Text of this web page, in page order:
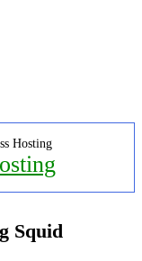
Hosting
Squid